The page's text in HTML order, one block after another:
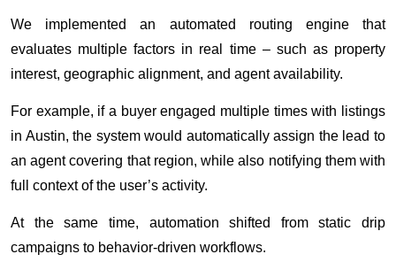
We implemented an automated routing engine that
evaluates multiple factors in real time – such as property
interest, geographic alignment, and agent availability.
For example, if a buyer engaged multiple times with listings
in Austin, the system would automatically assign the lead to
an agent covering that region, while also notifying them with
full context of the user’s activity.
At the same time, automation shifted from static drip
campaigns to behavior-driven workflows.